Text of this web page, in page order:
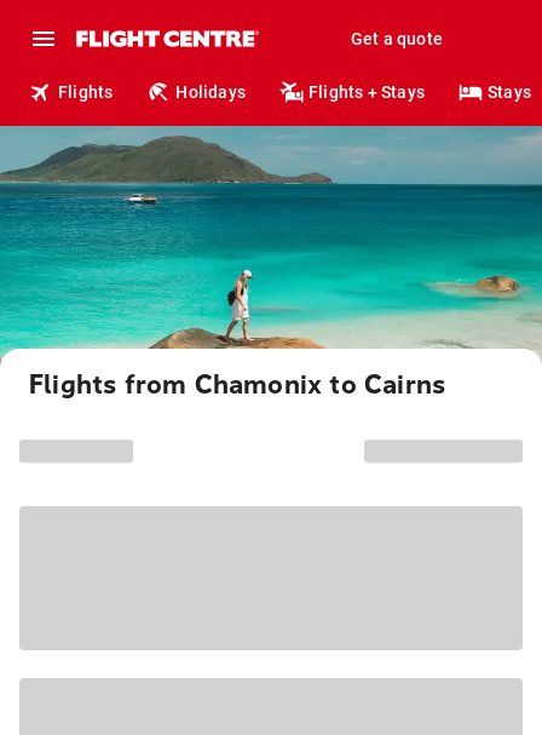
Get a quote
Flights Holidays Flights + Stays Stays
Flights from Chamonix to Cairns